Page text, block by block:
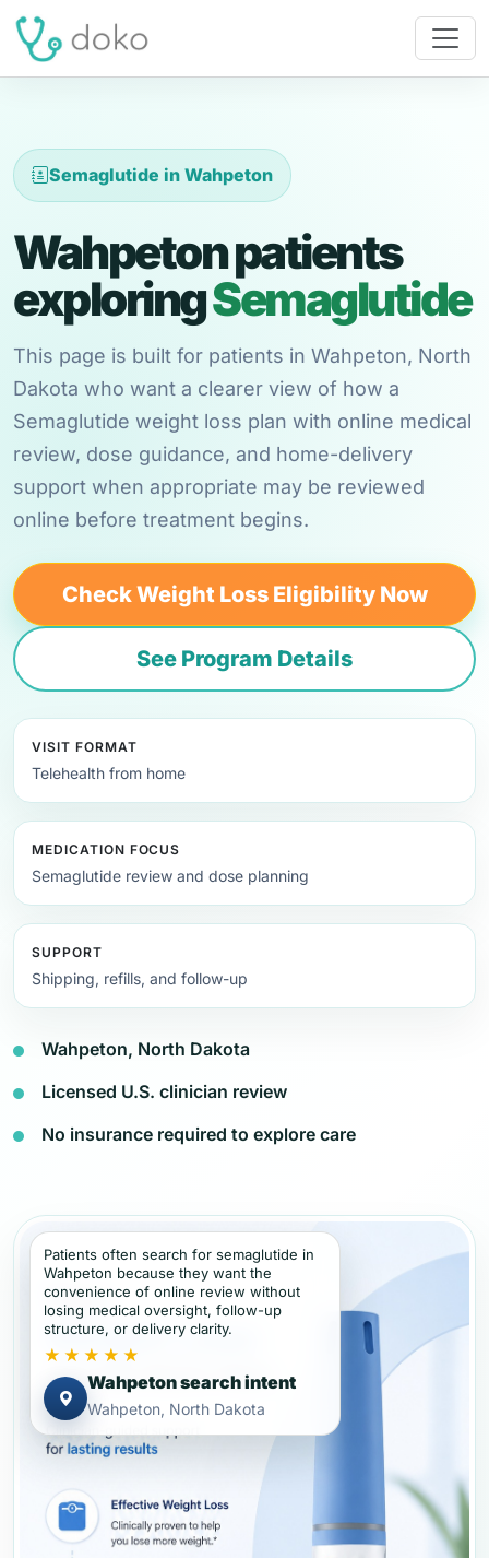
Semaglutide in Wahpeton
Wahpeton patients
exploringSemaglutide
This page is built for patients in Wahpeton, North
Dakota who want a clearer view of how a
Semaglutide weight loss plan with online medical
review, dose guidance, and home-delivery
support when appropriate may be reviewed
online before treatment begins.
Check Weight Loss Eligibility Now
See Program Details
VISIT FORMAT
Telehealth from home
MEDICATION FOCUS
Semaglutide review and dose planning
SUPPORT
Shipping, refills, and follow-up
Wahpeton, North Dakota
Licensed U.S. clinician review
No insurance required to explore care
Patients often search for semaglutide in
Wahpeton because they want the
convenience of online review without
losing medical oversight, follow-up
structure, or delivery clarity.
★★★★★
Wahpeton search intent
Wahpeton, North Dakota